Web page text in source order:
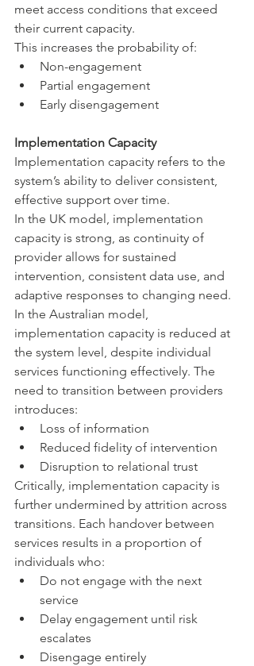
meet access conditions that exceed
their current capacity.
This increases the probability of:
Non-engagement
Partial engagement
Early disengagement
Implementation Capacity
Implementation capacity refers to the
system’s ability to deliver consistent,
effective support over time.
In the UK model, implementation
capacity is strong, as continuity of
provider allows for sustained
intervention, consistent data use, and
adaptive responses to changing need.
In the Australian model,
implementation capacity is reduced at
the system level, despite individual
services functioning effectively. The
need to transition between providers
introduces:
Loss of information
Reduced fidelity of intervention
Disruption to relational trust
Critically, implementation capacity is
further undermined by attrition across
transitions. Each handover between
services results in a proportion of
individuals who:
Do not engage with the next
service
Delay engagement until risk
escalates
Disengage entirely